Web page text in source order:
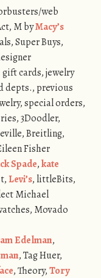
web
M byMacy’s
Super Buys,
cards, jewelry
depts., previous
special orders,
3Doodler,
Breitling,
Fisher
Spade,kate
Levi’s, littleBits,
Michael
Movado
Edelman,
, Tag Huer,
, Theory,Tory